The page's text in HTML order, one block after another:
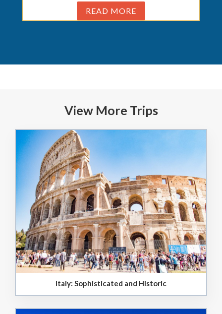
READ MORE
View More Trips
Italy: Sophisticated and Historic